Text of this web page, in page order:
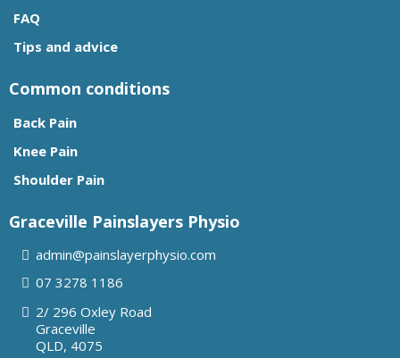
FAQ
Tips and advice
Common conditions
Back Pain
Knee Pain
Shoulder Pain
Graceville Painslayers Physio
admin@painslayerphysio.com
07 3278 1186
2/ 296 Oxley Road
Graceville
QLD, 4075